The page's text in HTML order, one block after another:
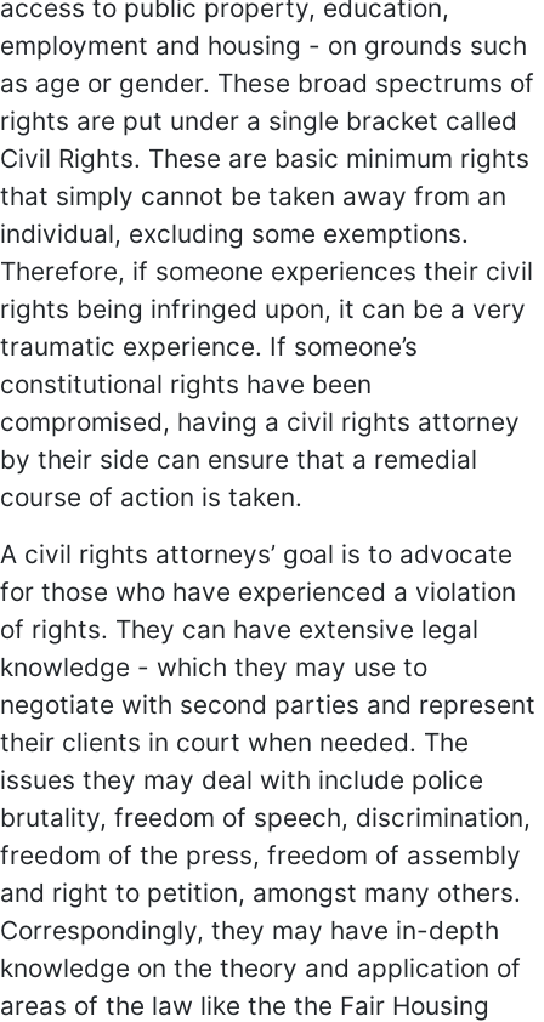
access to public property, education,
employment and housing - on grounds such
as age or gender. These broad spectrums of
rights are put under a single bracket called
Civil Rights. These are basic minimum rights
that simply cannot be taken away from an
individual, excluding some exemptions.
Therefore, if someone experiences their civil
rights being infringed upon, it can be a very
traumatic experience. If someone’s
constitutional rights have been
compromised, having a civil rights attorney
by their side can ensure that a remedial
course of action is taken.
A civil rights attorneys’ goal is to advocate
for those who have experienced a violation
of rights. They can have extensive legal
knowledge - which they may use to
negotiate with second parties and represent
their clients in court when needed. The
issues they may deal with include police
brutality, freedom of speech, discrimination,
freedom of the press, freedom of assembly
and right to petition, amongst many others.
Correspondingly, they may have in-depth
knowledge on the theory and application of
areas of the law like the the Fair Housing